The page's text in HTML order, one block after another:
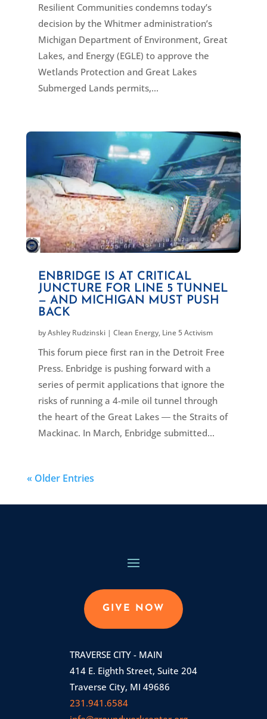
Resilient Communities condemns today’s
decision by the Whitmer administration’s
Michigan Department of Environment, Great
Lakes, and Energy (EGLE) to approve the
Wetlands Protection and Great Lakes
Submerged Lands permits,...
ENBRIDGE IS AT CRITICAL
JUNCTURE FOR LINE 5 TUNNEL
— AND MICHIGAN MUST PUSH
BACK
byAshley Rudzinski| Clean Energy, Line 5 Activism
This forum piece first ran in the Detroit Free
Press. Enbridge is pushing forward with a
series of permit applications that ignore the
risks of running a 4-mile oil tunnel through
the heart of the Great Lakes ― the Straits of
Mackinac. In March, Enbridge submitted...
« Older Entries
GIVE NOW
TRAVERSE CITY - MAIN
414 E. Eighth Street, Suite 204
Traverse City, MI 49686
231.941.6584